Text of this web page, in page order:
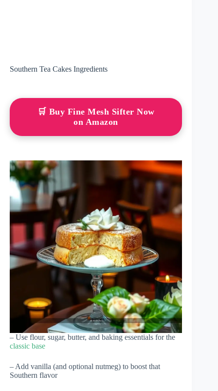
Southern Tea Cakes Ingredients
🛒 Buy Fine Mesh Sifter Now
on Amazon
– Use flour, sugar, butter, and baking essentials for the
classic base
– Add vanilla (and optional nutmeg) to boost that
Southern flavor